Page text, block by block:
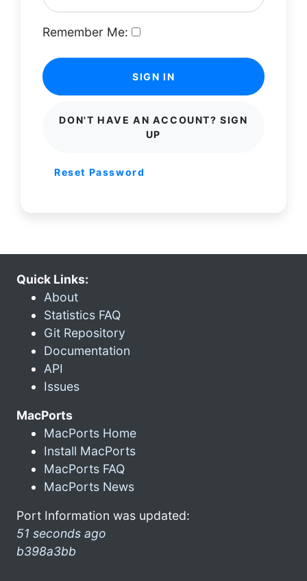
Remember Me:
SIGN IN
DON'T HAVE AN ACCOUNT? SIGN
UP
Reset Password
Quick Links:
About
Statistics FAQ
Git Repository
Documentation
API
Issues
MacPorts
MacPorts Home
Install MacPorts
MacPorts FAQ
MacPorts News
Port Information was updated:
51 seconds ago
b398a3bb